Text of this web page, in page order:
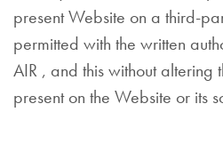
present Website on a third-
permitted with the written
AIR , and this without altering
present on the Website or its